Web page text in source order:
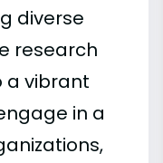
diverse
research
a vibrant
in a